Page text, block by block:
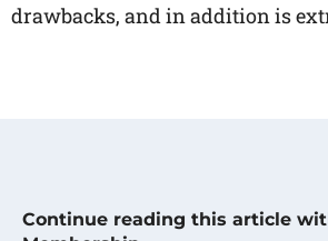
drawbacks, and in addition is
Continue reading this article